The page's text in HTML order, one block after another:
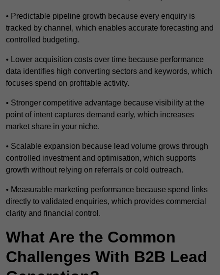
• Predictable pipeline growth because every enquiry is
tracked by channel, which enables accurate forecasting and
controlled budgeting.
• Lower acquisition costs over time because performance
data identifies high converting sectors and keywords, which
focuses spend on profitable activity.
• Stronger competitive advantage because visibility at the
point of intent captures demand early, which increases
market share in your niche.
• Scalable expansion because lead volume grows through
controlled investment and optimisation, which supports
growth without relying on referrals or cold outreach.
• Measurable marketing performance because spend links
directly to validated enquiries, which provides commercial
clarity and financial control.
What Are the Common
Challenges With B2B Lead